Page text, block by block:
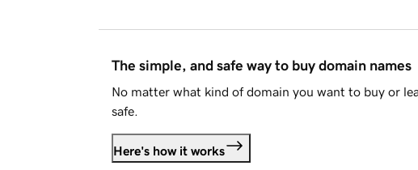
The simple, and safe way to buy domain names
No matter what kind of domain you want to buy or
safe.
Here's how it works